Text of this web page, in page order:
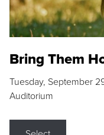
Bring Them
Tuesday, September
Auditorium